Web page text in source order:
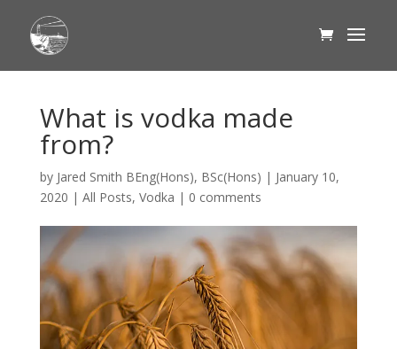
What is vodka made
from?
by Jared Smith BEng(Hons), BSc(Hons) | January 10,
2020 | All Posts, Vodka | 0 comments